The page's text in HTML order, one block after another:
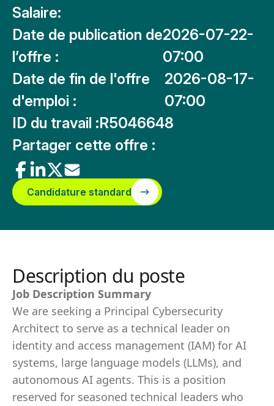
Salaire:
Date de publication de
l’offre :
2026-07-22-
07:00
Date de fin de l'offre
d'emploi :
2026-08-17-
07:00
ID du travail :R5046648
Partager cette offre :
Candidature standard
Description du poste
Job Description Summary
We are seeking a Principal Cybersecurity
Architect to serve as a technical leader on
identity and access management (IAM) for AI
systems, large language models (LLMs), and
autonomous AI agents. This is a position
reserved for seasoned technical leaders who